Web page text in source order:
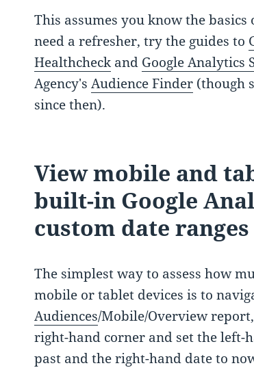
This assumes you know the
need a refresher, try the guides to
Healthcheckand Google Analytics
Agency'sAudience Finder (though
since then).
View mobile and
built-in Google
custom date ranges
The simplest way to assess how
mobile or tablet devices is to
Audiences/Mobile/Overview
right-hand corner and set the left-
past and the right-hand date to